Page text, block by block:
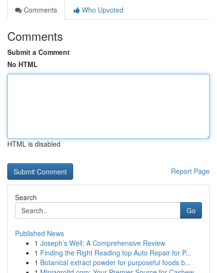
Comments
Who Upvoted
Comments
Submit a Comment
No HTML
HTML is disabled
Report Page
Search
Go
Published News
1 Joseph’s Well: A Comprehensive Review
1 Finding the Right Reading top Auto Repair for P...
1 Botanical extract powder for purposeful foods b...